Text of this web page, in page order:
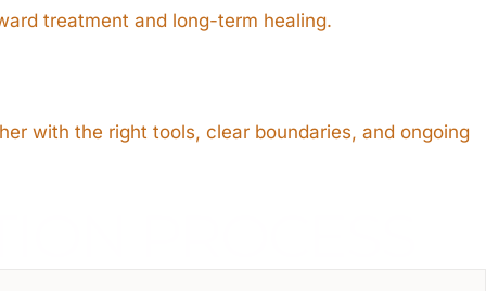
treatment and long-term healing.
with the right tools, clear boundaries, and ongoing